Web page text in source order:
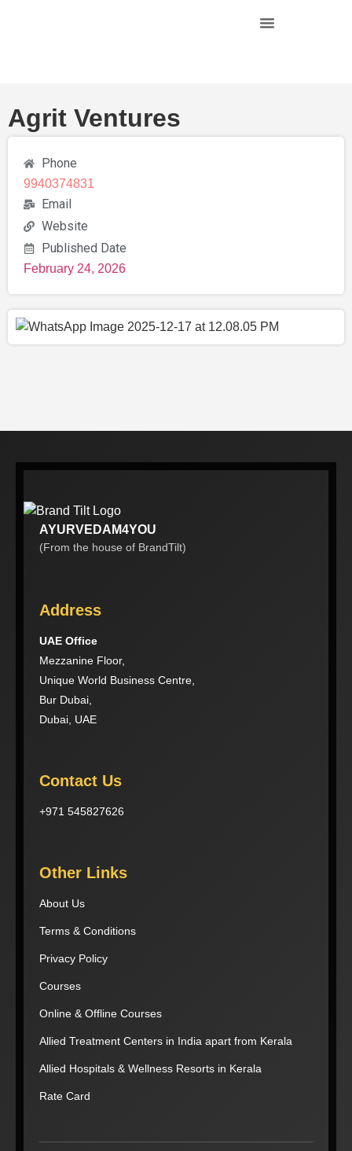
Agrit Ventures
Phone
9940374831
Email
Website
Published Date
February 24, 2026
AYURVEDAM4YOU
(From the house of BrandTilt)
Address
UAE Office
Mezzanine Floor,
Unique World Business Centre,
Bur Dubai,
Dubai, UAE
Contact Us
+971 545827626
Other Links
About Us
Terms & Conditions
Privacy Policy
Courses
Online & Offline Courses
Allied Treatment Centers in India apart from Kerala
Allied Hospitals & Wellness Resorts in Kerala
Rate Card